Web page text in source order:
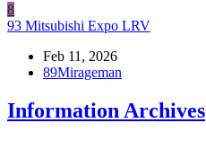
8
93 Mitsubishi Expo LRV
Feb 11, 2026
89Mirageman
Information Archives